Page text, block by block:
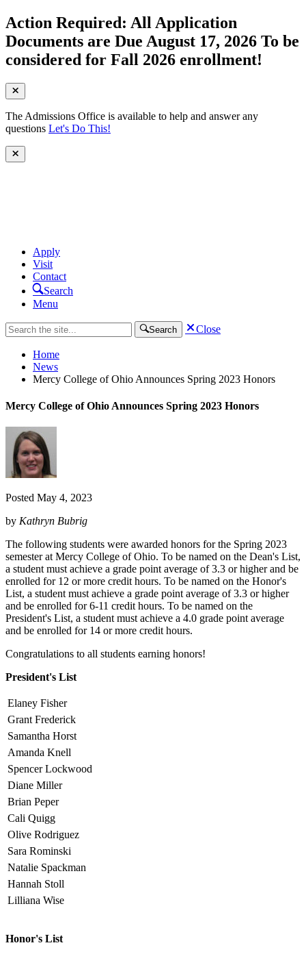
Action Required: All Application
Documents are Due August 17, 2026 To be
considered for Fall 2026 enrollment!
The Admissions Office is available to help and answer any
questions Let's Do This!
Apply
Visit
Contact
Search
Menu
Search Close
Home
News
Mercy College of Ohio Announces Spring 2023 Honors
Mercy College of Ohio Announces Spring 2023 Honors
Posted May 4, 2023
by Kathryn Bubrig
The following students were awarded honors for the Spring 2023
semester at Mercy College of Ohio. To be named on the Dean's List,
a student must achieve a grade point average of 3.3 or higher and be
enrolled for 12 or more credit hours. To be named on the Honor's
List, a student must achieve a grade point average of 3.3 or higher
and be enrolled for 6-11 credit hours. To be named on the
President's List, a student must achieve a 4.0 grade point average
and be enrolled for 14 or more credit hours.
Congratulations to all students earning honors!
President's List
Elaney Fisher
Grant Frederick
Samantha Horst
Amanda Knell
Spencer Lockwood
Diane Miller
Brian Peper
Cali Quigg
Olive Rodriguez
Sara Rominski
Natalie Spackman
Hannah Stoll
Lilliana Wise
Honor's List